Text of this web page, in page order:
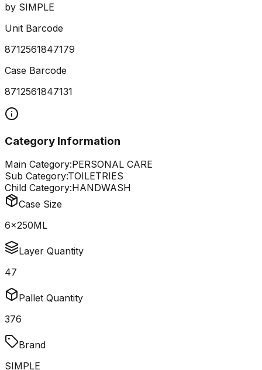
by SIMPLE
Unit Barcode
8712561847179
Case Barcode
8712561847131
Category Information
Main Category:PERSONAL CARE
Sub Category:TOILETRIES
Child Category:HANDWASH
Case Size
6x250ML
Layer Quantity
47
Pallet Quantity
376
Brand
SIMPLE